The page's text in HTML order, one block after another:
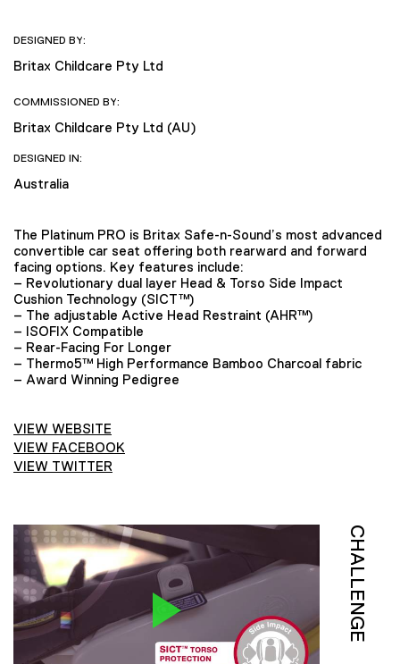
DESIGNED BY:
Britax Childcare Pty Ltd
COMMISSIONED BY:
Britax Childcare Pty Ltd (AU)
DESIGNED IN:
Australia
The Platinum PRO is Britax Safe-n-Sound’s most advanced
convertible car seat offering both rearward and forward
facing options. Key features include:
– Revolutionary dual layer Head & Torso Side Impact
Cushion Technology (SICT™)
– The adjustable Active Head Restraint (AHR™)
– ISOFIX Compatible
– Rear-Facing For Longer
– Thermo5™ High Performance Bamboo Charcoal fabric
– Award Winning Pedigree
VIEW WEBSITE
VIEW FACEBOOK
VIEW TWITTER
CHALLENGE